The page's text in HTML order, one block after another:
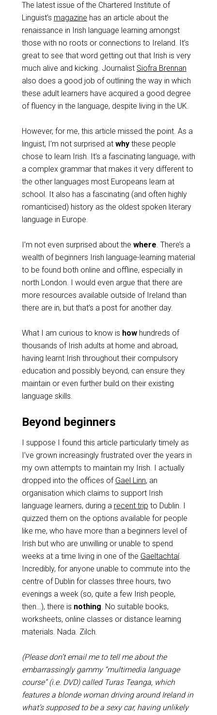
The latest issue of the Chartered Institute of
Linguist’s magazine has an article about the
renaissance in Irish language learning amongst
those with no roots or connections to Ireland. It’s
great to see that word getting out that Irish is very
much alive and kicking. Journalist Siofra Brennan
also does a good job of outlining the way in which
these adult learners have acquired a good degree
of fluency in the language, despite living in the UK.
However, for me, this article missed the point. As a
linguist, I’m not surprised at whythese people
chose to learn Irish. It’s a fascinating language, with
a complex grammar that makes it very different to
the other languages most Europeans learn at
school. It also has a fascinating (and often highly
romanticised) history as the oldest spoken literary
language in Europe.
I’m not even surprised about the where. There’s a
wealth of beginners Irish language-learning material
to be found both online and offline, especially in
north London. I would even argue that there are
more resources available outside of Ireland than
there are in, but that’s a post for another day.
What I am curious to know is howhundreds of
thousands of Irish adults at home and abroad,
having learnt Irish throughout their compulsory
education and possibly beyond, can ensure they
maintain or even further build on their existing
language skills.
Beyond beginners
I suppose I found this article particularly timely as
I’ve grown increasingly frustrated over the years in
my own attempts to maintain my Irish. I actually
dropped into the offices of Gael Linn, an
organisation which claims to support Irish
language learners, during a recent trip to Dublin. I
quizzed them on the options available for people
like me, who have more than a beginners level of
Irish but who are unwilling or unable to spend
weeks at a time living in one of the Gaeltachtaí.
Incredibly, for anyone unable to commute into the
centre of Dublin for classes three hours, two
evenings a week (so, quite a few Irish people,
then…), there is nothing. No suitable books,
worksheets, online classes or distance learning
materials. Nada. Zilch.
(Please don’t email me to tell me about the
embarrassingly gammy “multimedia language
course” (i.e. DVD) called Turas Teanga, which
features a blonde woman driving around Ireland in
what’s supposed to be a sexy car, having unlikely